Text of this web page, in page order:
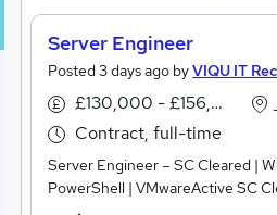
Server Engineer
Posted 3 days ago byVIQU IT
£130,000 - £156,000 per annum
Contract, full-time
Server Engineer – SC Cleared |
PowerShell | VMwareActive SC
this opportunity.Are you an